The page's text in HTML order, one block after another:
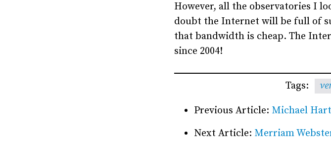
However, all the observatories I
doubt the Internet will be full of
that bandwidth is cheap. The
since 2004!
Tags:
Previous Article: Michael Hart
Next Article: Merriam